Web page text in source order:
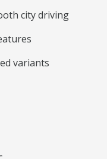
city driving
variants